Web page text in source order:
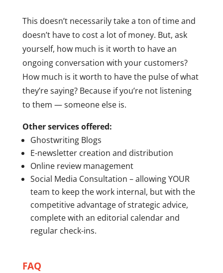
This doesn’t necessarily take a ton of time and
doesn’t have to cost a lot of money. But, ask
yourself, how much is it worth to have an
ongoing conversation with your customers?
How much is it worth to have the pulse of what
they’re saying? Because if you’re not listening
to them — someone else is.
Other services offered:
Ghostwriting Blogs
E-newsletter creation and distribution
Online review management
Social Media Consultation – allowing YOUR
team to keep the work internal, but with the
competitive advantage of strategic advice,
complete with an editorial calendar and
regular check-ins.
FAQ